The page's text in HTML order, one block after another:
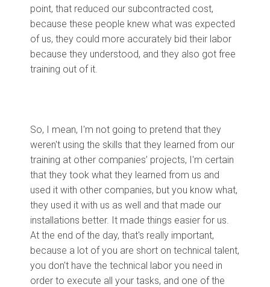
point, that reduced our subcontracted cost,
because these people knew what was expected
of us, they could more accurately bid their labor
because they understood, and they also got free
training out of it.
So, I mean, I'm not going to pretend that they
weren't using the skills that they learned from our
training at other companies’ projects, I'm certain
that they took what they learned from us and
used it with other companies, but you know what,
they used it with us as well and that made our
installations better. It made things easier for us.
At the end of the day, that's really important,
because a lot of you are short on technical talent,
you don't have the technical labor you need in
order to execute all your tasks, and one of the